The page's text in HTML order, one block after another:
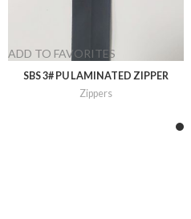
ADD TO FAVORITES
SBS 3# PU LAMINATED ZIPPER
Zippers